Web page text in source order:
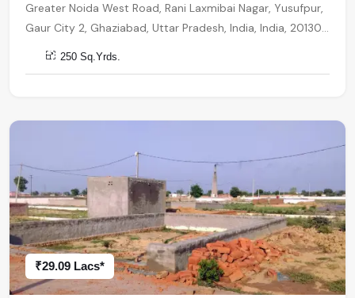
Greater Noida West Road, Rani Laxmibai Nagar, Yusufpur,
Gaur City 2, Ghaziabad, Uttar Pradesh, India, India, 201301,
Greater Noida
250 Sq.Yrds.
₹29.09 Lacs*